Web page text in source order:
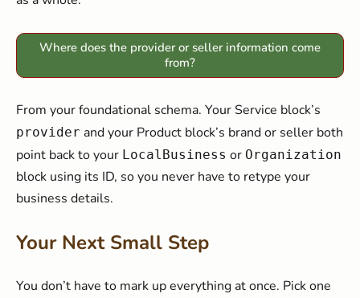
Where does the provider or seller information come
from?
From your foundational schema. Your Service block’s
provider and your Product block’s brand or seller both
point back to your LocalBusiness or Organization
block using its ID, so you never have to retype your
business details.
Your Next Small Step
You don’t have to mark up everything at once. Pick one